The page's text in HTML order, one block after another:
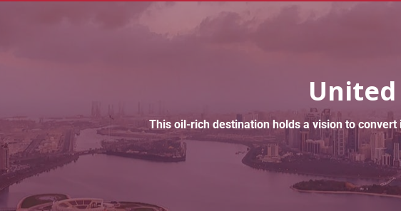
United
This oil-rich destination holds a vision to